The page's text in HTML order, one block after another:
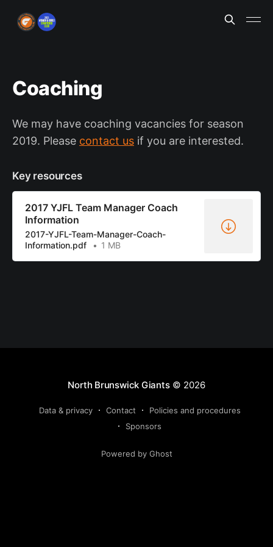
Coaching
We may have coaching vacancies for season
2019. Please contact us if you are interested.
Key resources
2017 YJFL Team Manager Coach
Information
2017-YJFL-Team-Manager-Coach-
Information.pdf
1 MB
North Brunswick Giants© 2026
Data & privacy Contact
Policies and procedures
Sponsors
Powered by Ghost